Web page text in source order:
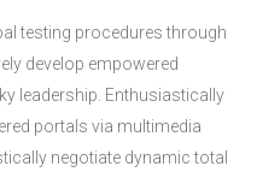
testing procedures through
develop empowered
leadership. Enthusiastically
portals via multimedia
negotiate dynamic total